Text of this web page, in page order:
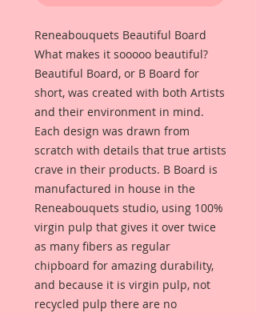
Reneabouquets Beautiful Board
What makes it sooooo beautiful?
Beautiful Board, or B Board for
short, was created with both Artists
and their environment in mind.
Each design was drawn from
scratch with details that true artists
crave in their products. B Board is
manufactured in house in the
Reneabouquets studio, using 100%
virgin pulp that gives it over twice
as many fibers as regular
chipboard for amazing durability,
and because it is virgin pulp, not
recycled pulp there are no